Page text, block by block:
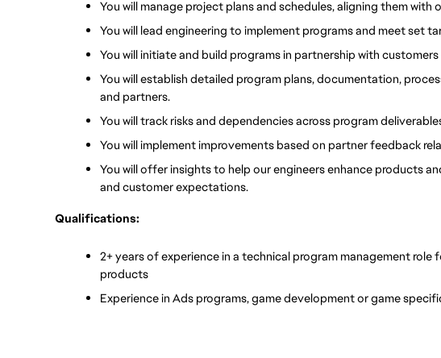
You will manage project plans and schedules, aligning them with
You will lead engineering to implement programs and meet set
You will initiate and build programs in partnership with
You will establish detailed program plans, documentation,
and partners.
You will track risks and dependencies across program
You will implement improvements based on partner feedback
You will offer insights to help our engineers enhance products
and customer expectations.
Qualifications:
2+ years of experience in a technical program management role
products
Experience in Ads programs, game development or game